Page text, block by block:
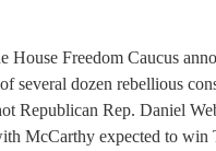
House Freedom Caucus
several dozen rebellious
Republican Rep. Daniel
McCarthy expected to win